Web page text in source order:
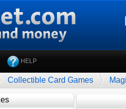
HELP
Collectible Card Games